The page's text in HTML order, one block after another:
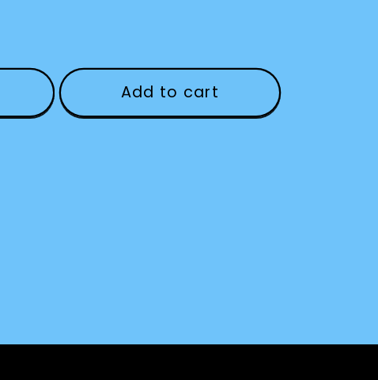
Add to cart